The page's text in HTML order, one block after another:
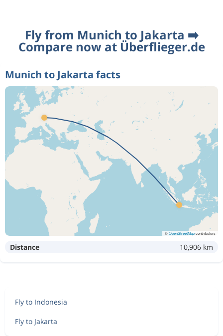
Fly from Munich to Jakarta ➡️
Compare now at Überflieger.de
Munich to Jakarta facts
©OpenStreetMapcontributors
Distance 10,906 km
Fly to Indonesia
Fly to Jakarta